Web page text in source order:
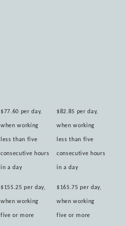
$77.60 per day,
when working
less than five
consecutive hours
in a day
$155.25 per day,
when working
five or more
$82.85 per day,
when working
less than five
consecutive hours
in a day
$165.75 per day,
when working
five or more